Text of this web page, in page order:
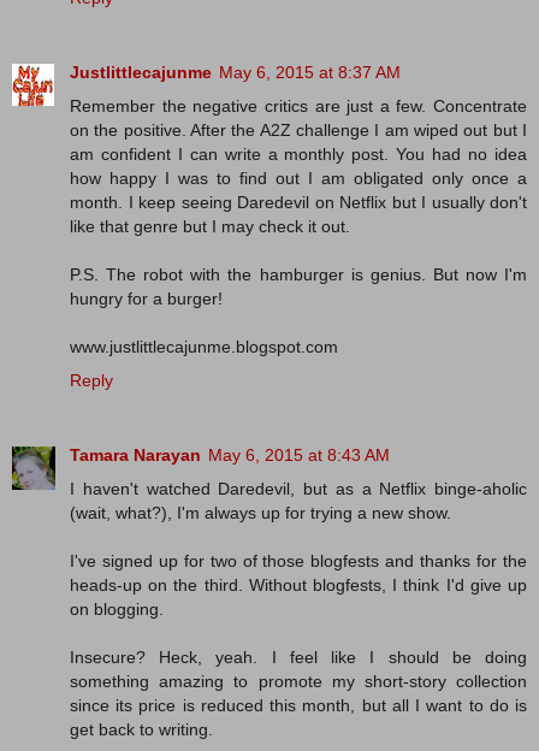
Justlittlecajunme May 6, 2015 at 8:37 AM
Remember the negative critics are just a few. Concentrate
on the positive. After the A2Z challenge I am wiped out but I
am confident I can write a monthly post. You had no idea
how happy I was to find out I am obligated only once a
month. I keep seeing Daredevil on Netflix but I usually don't
like that genre but I may check it out.
P.S. The robot with the hamburger is genius. But now I'm
hungry for a burger!
www.justlittlecajunme.blogspot.com
Reply
Tamara Narayan May 6, 2015 at 8:43 AM
I haven't watched Daredevil, but as a Netflix binge-aholic
(wait, what?), I'm always up for trying a new show.
I've signed up for two of those blogfests and thanks for the
heads-up on the third. Without blogfests, I think I'd give up
on blogging.
Insecure? Heck, yeah. I feel like I should be doing
something amazing to promote my short-story collection
since its price is reduced this month, but all I want to do is
get back to writing.